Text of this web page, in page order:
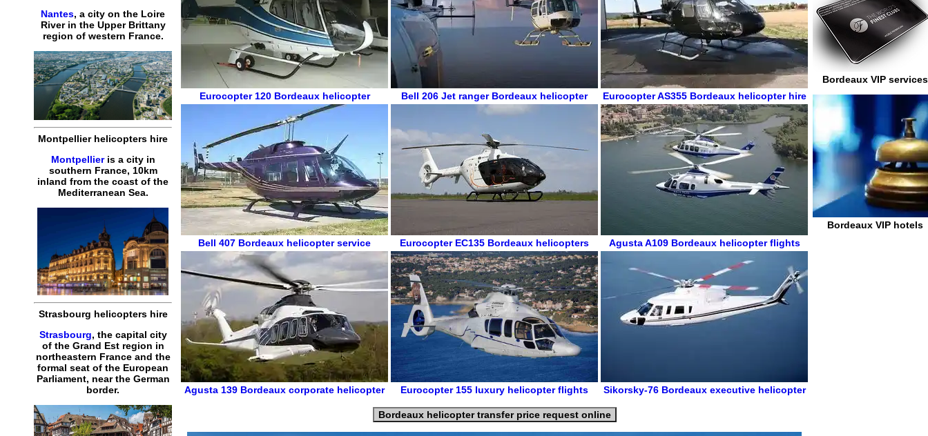
Nantes, a city on the Loire
River in the Upper Brittany
region of western France.
Montpellier helicopters hire
Montpellieris a city in
southern France, 10km
inland from the coast of the
Mediterranean Sea.
Strasbourg helicopters hire
Strasbourg, the capital city
of the Grand Est region in
northeastern France and the
formal seat of the European
Parliament, near the German
border.
Eurocopter 120 Bordeaux helicopter Bell 206 Jet ranger Bordeaux helicopter Eurocopter AS355 Bordeaux helicopter hire
Bell 407 Bordeaux helicopter service Eurocopter EC135 Bordeaux helicopters Agusta A109 Bordeaux helicopter flights
Agusta 139 Bordeaux corporate helicopter Eurocopter 155 luxury helicopter flights Sikorsky-76 Bordeaux executive helicopter
Bordeaux helicopter transfer price request online
Bordeaux VIP services
Bordeaux VIP hotels